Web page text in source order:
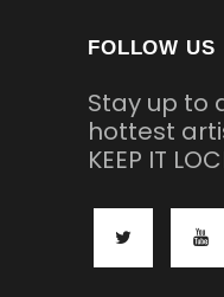
FOLLOW US
Stay up to
hottest
KEEP IT